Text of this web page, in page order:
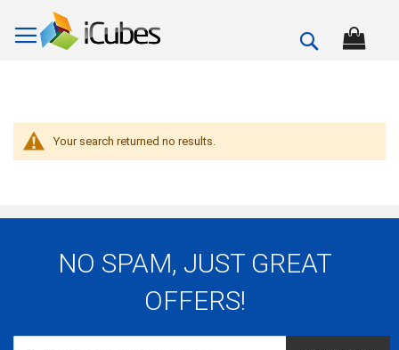
Search
Your search returned no results.
NO SPAM, JUST GREAT
OFFERS!